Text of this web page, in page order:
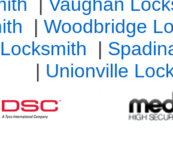
| Woodbridge
|
| Unionville